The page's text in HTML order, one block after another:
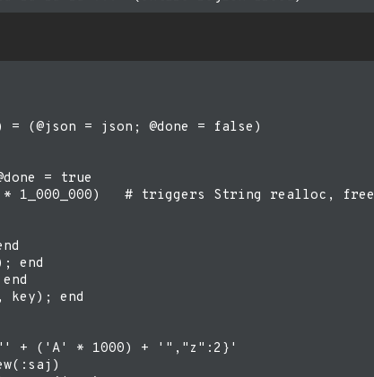
= (@json = json; @done = false)
= true
1_000_000)   # triggers String realloc,
end
key); end
+ ('A' * 1000) + '","z":2}'